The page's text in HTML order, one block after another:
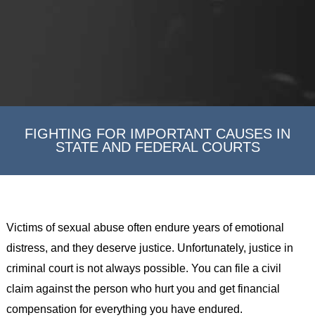
FIGHTING FOR IMPORTANT CAUSES IN
STATE AND FEDERAL COURTS
Victims of sexual abuse often endure years of emotional
distress, and they deserve justice. Unfortunately, justice in
criminal court is not always possible. You can file a civil
claim against the person who hurt you and get financial
compensation for everything you have endured.